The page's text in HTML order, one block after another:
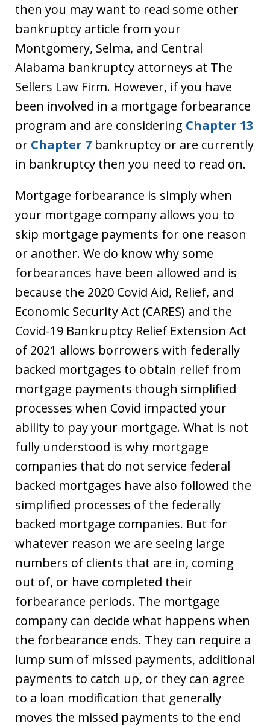
then you may want to read some other
bankruptcy article from your
Montgomery, Selma, and Central
Alabama bankruptcy attorneys at The
Sellers Law Firm. However, if you have
been involved in a mortgage forbearance
program and are considering Chapter 13
or Chapter 7 bankruptcy or are currently
in bankruptcy then you need to read on.
Mortgage forbearance is simply when
your mortgage company allows you to
skip mortgage payments for one reason
or another. We do know why some
forbearances have been allowed and is
because the 2020 Covid Aid, Relief, and
Economic Security Act (CARES) and the
Covid-19 Bankruptcy Relief Extension Act
of 2021 allows borrowers with federally
backed mortgages to obtain relief from
mortgage payments though simplified
processes when Covid impacted your
ability to pay your mortgage. What is not
fully understood is why mortgage
companies that do not service federal
backed mortgages have also followed the
simplified processes of the federally
backed mortgage companies. But for
whatever reason we are seeing large
numbers of clients that are in, coming
out of, or have completed their
forbearance periods. The mortgage
company can decide what happens when
the forbearance ends. They can require a
lump sum of missed payments, additional
payments to catch up, or they can agree
to a loan modification that generally
moves the missed payments to the end